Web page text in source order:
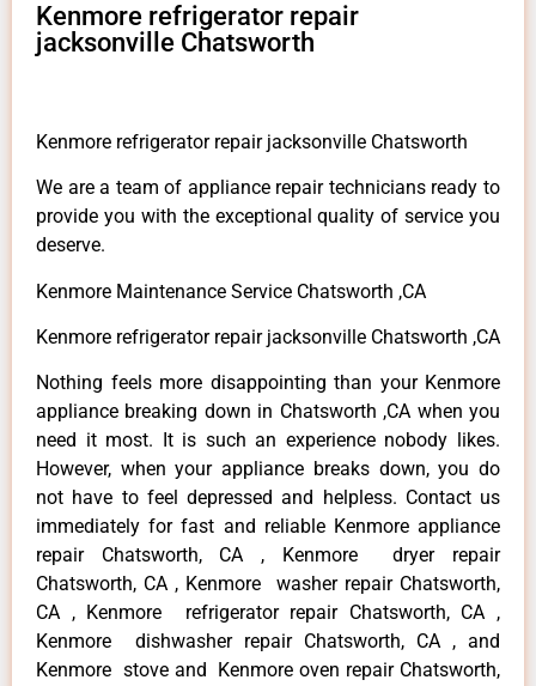
Kenmore refrigerator repair
jacksonville Chatsworth
Kenmore refrigerator repair jacksonville Chatsworth
We are a team of appliance repair technicians ready to
provide you with the exceptional quality of service you
deserve.
Kenmore Maintenance Service Chatsworth ,CA
Kenmore refrigerator repair jacksonville Chatsworth ,CA
Nothing feels more disappointing than your Kenmore
appliance breaking down in Chatsworth ,CA when you
need it most. It is such an experience nobody likes.
However, when your appliance breaks down, you do
not have to feel depressed and helpless. Contact us
immediately for fast and reliable Kenmore appliance
repair Chatsworth, CA , Kenmore dryer repair
Chatsworth, CA , Kenmore washer repair Chatsworth,
CA , Kenmore refrigerator repair Chatsworth, CA ,
Kenmore dishwasher repair Chatsworth, CA , and
Kenmore stove and Kenmore oven repair Chatsworth,